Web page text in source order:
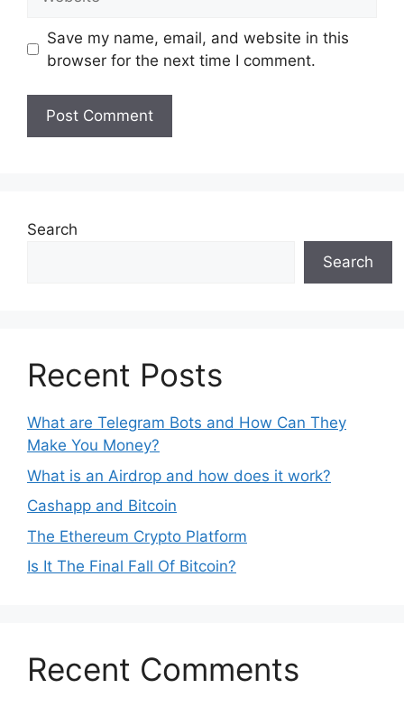
Save my name, email, and website in this
browser for the next time I comment.
Search
Search
Recent Posts
What are Telegram Bots and How Can They
Make You Money?
What is an Airdrop and how does it work?
Cashapp and Bitcoin
The Ethereum Crypto Platform
Is It The Final Fall Of Bitcoin?
Recent Comments